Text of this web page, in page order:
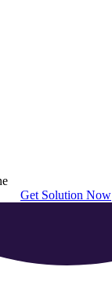
Get Solution Now